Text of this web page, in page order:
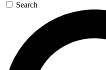
Search